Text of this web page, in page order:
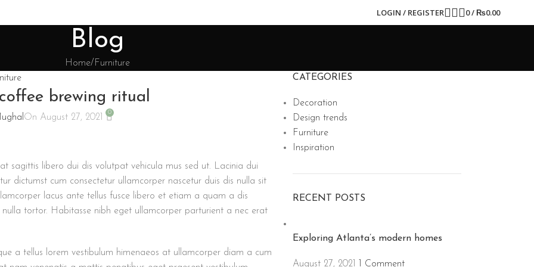
LOGIN / REGISTER 0/₨0.00
Blog
Home Furniture
brewing ritual
On August 27, 2021
0
sagittis libero dui dis volutpat vehicula mus sed ut. Lacinia dui
dictumst cum consectetur ullamcorper nascetur duis dis nulla sit
lacus ante tellus fusce libero et etiam a quam a dis
tortor. Habitasse nibh eget ullamcorper parturient a nec erat
a tellus lorem vestibulum himenaeos at ullamcorper diam a cum
CATEGORIES
Decoration
Design trends
Furniture
Inspiration
RECENT POSTS
Exploring Atlanta’s modern homes
August 27, 2021 1 Comment